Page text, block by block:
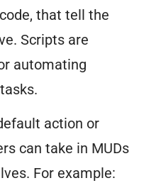
that tell the
Scripts are
automating
action or
can take in MUDs
For example: